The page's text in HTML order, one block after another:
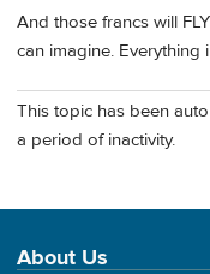
And those francs will
can imagine. Everything
This topic has been
a period of inactivity.
About Us